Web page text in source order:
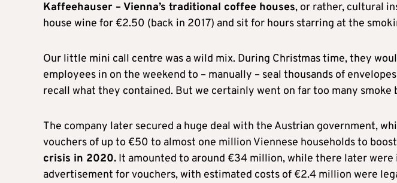
Kaffeehauser – Vienna’s traditional coffee houses, or rather, cultural
house wine for €2.50 (back in 2017) and sit for hours starring at the
Our little mini call centre was a wild mix. During Christmas time, they
employees in on the weekend to – manually – seal thousands of
recall what they contained. But we certainly went on far too many smoke
The company later secured a huge deal with the Austrian government,
vouchers of up to €50 to almost one million Viennese households to
crisis in 2020. It amounted to around €34 million, while there later
advertisement for vouchers, with estimated costs of €2.4 million were